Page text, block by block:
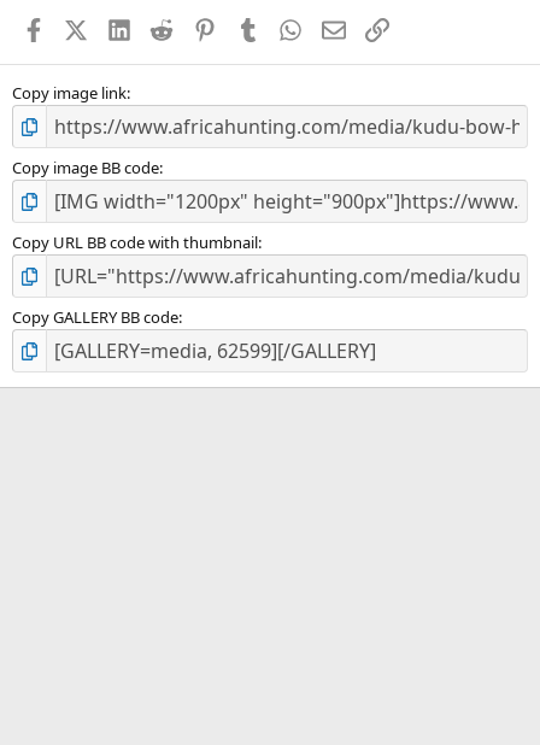
s
FacebookX (Twitter)
LinkedIn
Reddit PinterestTumblr WhatsApp
EmailLink
Copy image link
Copy image BB code
Copy URL BB code with thumbnail
Copy GALLERY BB code